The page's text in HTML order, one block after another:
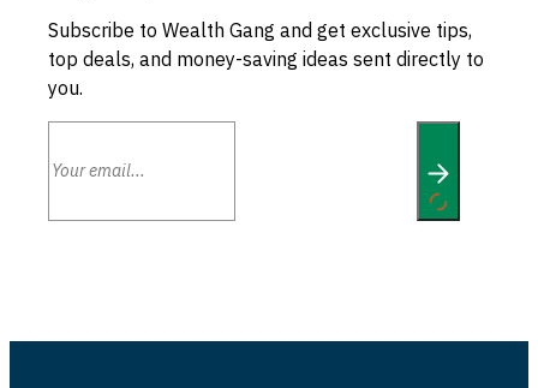
Subscribe to Wealth Gang and get exclusive tips,
top deals, and money-saving ideas sent directly to
you.